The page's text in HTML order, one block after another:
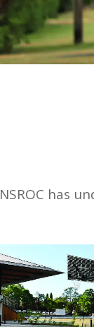
NSROC has